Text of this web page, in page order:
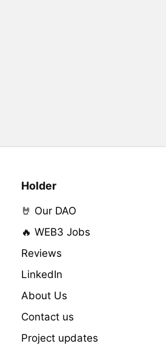
Holder
🤘 Our DAO
🔥 WEB3 Jobs
Reviews
LinkedIn
About Us
Contact us
Project updates